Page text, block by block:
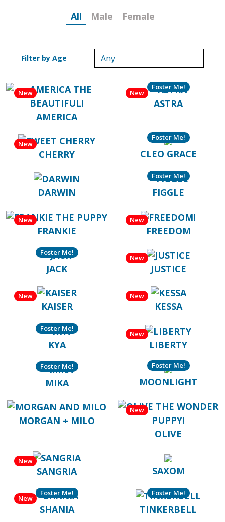
All Male Female
Filter by Age
AMERICA
New
ASTRA
New
Foster Me!
CHERRY
New
CLEO GRACE
Foster Me!
DARWIN FIGGLE
Foster Me!
FRANKIE
New
FREEDOM
New
JACK
Foster Me!
JUSTICE
New
KAISER
New
KESSA
New
KYA
Foster Me!
LIBERTY
New
MIKA
Foster Me!
MOONLIGHT
Foster Me!
MORGAN + MILO
OLIVE
New
SANGRIA
New
SAXOM
SHANIA
New
Foster Me!
TINKERBELL
Foster Me!